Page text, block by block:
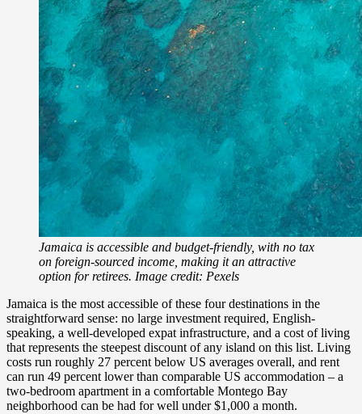
Jamaica is accessible and budget-friendly, with no tax
on foreign-sourced income, making it an attractive
option for retirees. Image credit: Pexels
Jamaica is the most accessible of these four destinations in the
straightforward sense: no large investment required, English-
speaking, a well-developed expat infrastructure, and a cost of living
that represents the steepest discount of any island on this list. Living
costs run roughly 27 percent below US averages overall, and rent
can run 49 percent lower than comparable US accommodation – a
two-bedroom apartment in a comfortable Montego Bay
neighborhood can be had for well under $1,000 a month.